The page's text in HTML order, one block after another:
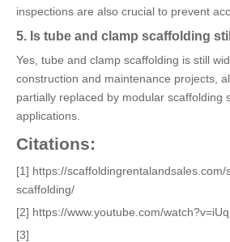
inspections are also crucial to prevent
5. Is tube and clamp scaffolding
Yes, tube and clamp scaffolding is still
construction and maintenance projects,
partially replaced by modular scaffolding
applications.
Citations:
[1] https://
scaffolding/
[2] https://www.youtube.com/
[3]